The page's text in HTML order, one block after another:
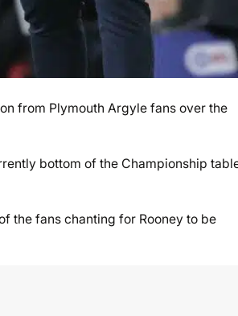
from Plymouth Argyle fans over the
bottom of the Championship
the fans chanting for Rooney to be